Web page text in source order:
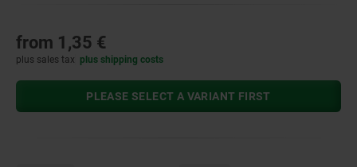
from 1,35 €
plus sales tax plus shipping costs
PLEASE SELECT A VARIANT FIRST